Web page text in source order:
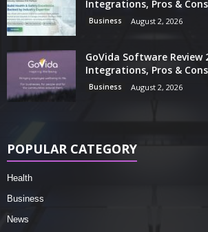
Integrations, Pros & Cons
Business August 2, 2026
GoVida Software Review
Integrations, Pros & Cons
Business August 2, 2026
POPULAR CATEGORY
Health
Business
News